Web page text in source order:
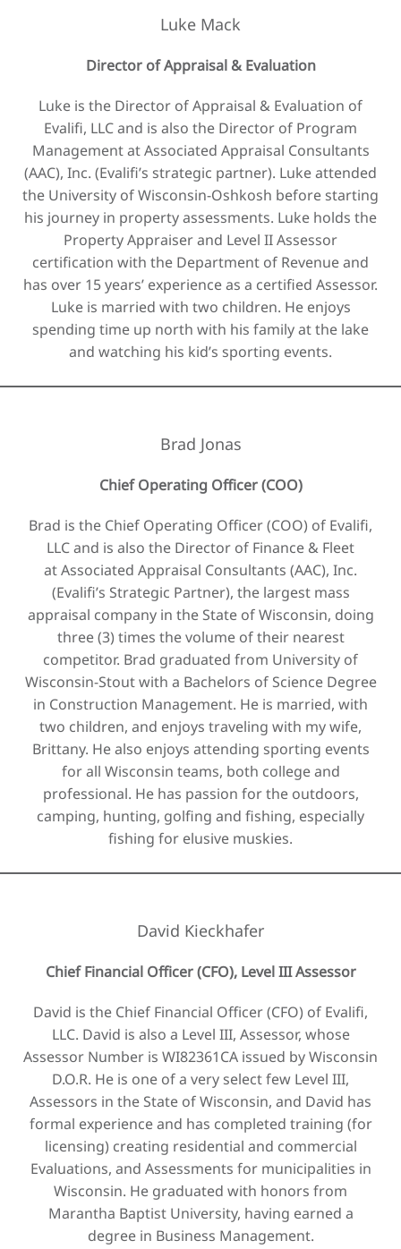
Luke Mack
Director of Appraisal & Evaluation
Luke is the Director of Appraisal & Evaluation of
Evalifi, LLC and is also the Director of Program
Management at Associated Appraisal Consultants
(AAC), Inc. (Evalifi’s strategic partner). Luke attended
the University of Wisconsin-Oshkosh before starting
his journey in property assessments. Luke holds the
Property Appraiser and Level II Assessor
certification with the Department of Revenue and
has over 15 years’ experience as a certified Assessor.
Luke is married with two children. He enjoys
spending time up north with his family at the lake
and watching his kid’s sporting events.
Brad Jonas
Chief Operating Officer (COO)
Brad is the Chief Operating Officer (COO) of Evalifi,
LLC and is also the Director of Finance & Fleet
at Associated Appraisal Consultants (AAC), Inc.
(Evalifi’s Strategic Partner), the largest mass
appraisal company in the State of Wisconsin, doing
three (3) times the volume of their nearest
competitor. Brad graduated from University of
Wisconsin-Stout with a Bachelors of Science Degree
in Construction Management. He is married, with
two children, and enjoys traveling with my wife,
Brittany. He also enjoys attending sporting events
for all Wisconsin teams, both college and
professional. He has passion for the outdoors,
camping, hunting, golfing and fishing, especially
fishing for elusive muskies.
David Kieckhafer
Chief Financial Officer (CFO), Level III Assessor
David is the Chief Financial Officer (CFO) of Evalifi,
LLC. David is also a Level III, Assessor, whose
Assessor Number is ​WI82361CA issued by Wisconsin
D.O.R. He is one of a very select few Level III,
Assessors in the State of Wisconsin, and David has
formal experience and has completed training (for
licensing) creating residential and commercial
Evaluations, and Assessments for municipalities in
Wisconsin. He graduated with honors from
Marantha Baptist University, having earned a
degree in ​Business Management.